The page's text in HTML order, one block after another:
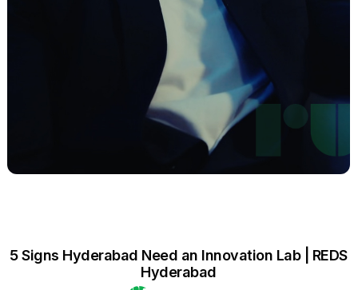
5 Signs Hyderabad Need an Innovation Lab | REDS
Hyderabad